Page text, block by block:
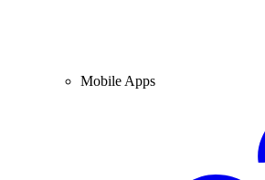
Mobile Apps